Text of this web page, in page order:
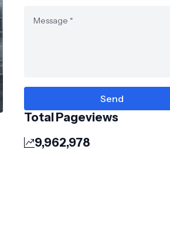
Total Pageviews
9,962,978